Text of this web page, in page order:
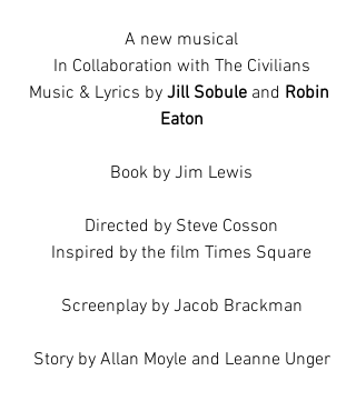
A new musical
In Collaboration with The Civilians
Music & Lyrics by Jill Sobule and Robin
Eaton
Book by Jim Lewis
Directed by Steve Cosson
Inspired by the film Times Square
Screenplay by Jacob Brackman
Story by Allan Moyle and Leanne Unger